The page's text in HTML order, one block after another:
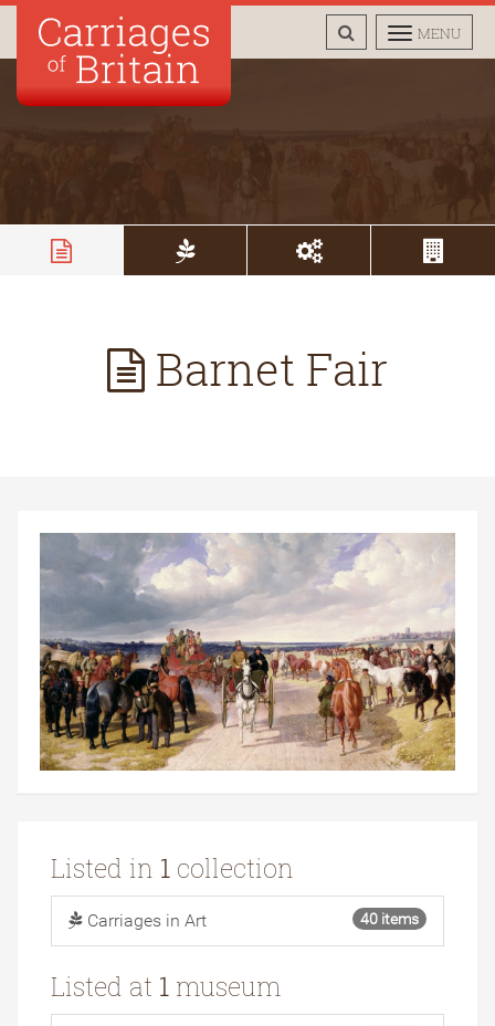
TOGGLE
MENU
TOGGLE
SEARCH
Barnet Fair
Listed in 1 collection
Carriages in Art 40 items
Listed at 1 museum